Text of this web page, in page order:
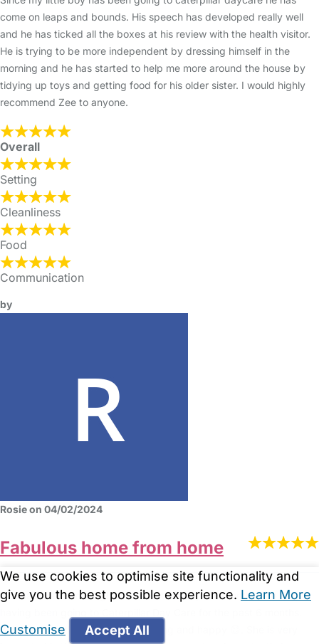
come on leaps and bounds. His speech has developed really well
and he has ticked all the boxes at his review with the health visitor.
He is trying to be more independent by dressing himself in the
morning and he has started to help me more around the house by
tidying up toys and getting food for his older sister. I would highly
recommend Zee to anyone.
Overall
Setting
Cleanliness
Food
Communication
by
Rosie on 04/02/2024
Fabulous home from home
Zee has been amazing!!. We have twin boys 16 months and they
Both have settled really well. Thriving and happy 😊. She is very
We use cookies to optimise site functionality and
give you the best possible experience. Learn More
Customise Accept All